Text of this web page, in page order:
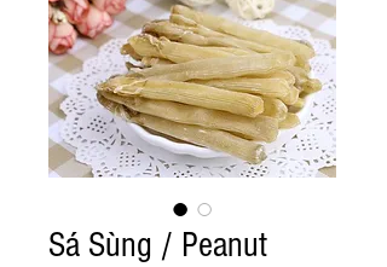
Sá Sùng / Peanut